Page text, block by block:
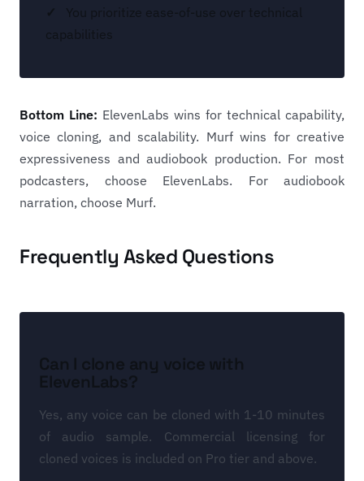
You prioritize ease-of-use over technical
capabilities
Bottom Line: ElevenLabs wins for technical capability,
voice cloning, and scalability. Murf wins for creative
expressiveness and audiobook production. For most
podcasters, choose ElevenLabs. For audiobook
narration, choose Murf.
Frequently Asked Questions
Can I clone any voice with
ElevenLabs?
Yes, any voice can be cloned with 1-10 minutes
of audio sample. Commercial licensing for
cloned voices is included on Pro tier and above.